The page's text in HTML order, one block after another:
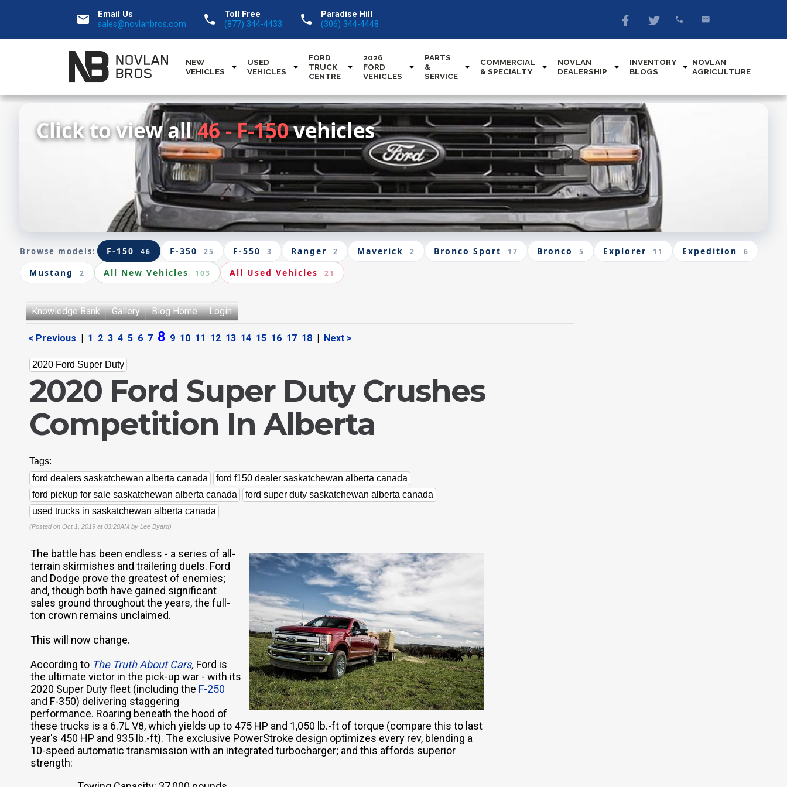
email
Email Us
sales@novlanbros.com
call
Toll Free
(877) 344-4433
call
Paradise Hill
(306) 344-4448
NEW
VEHICLES
USED
VEHICLES
FORD
TRUCK
CENTRE
2026
FORD
VEHICLES
PARTS
&
SERVICE
COMMERCIAL
& SPECIALTY
NOVLAN
DEALERSHIP
INVENTORY
BLOGS
NOVLAN
AGRICULTURE
Click to view all46 - F-150vehicles
Browse models: F-150 46 F-350 25 F-550 3 Ranger 2 Maverick 2 Bronco Sport 17 Bronco 5 Explorer 11 Expedition 6
Mustang 2 All New Vehicles 103 All Used Vehicles 21
Knowledge Bank Gallery Blog Home Login
< Previous | 1 2 3 4 5 6 7 8 9 10 11 12 13 14 15 16 17 18 | Next >
2020 Ford Super Duty
2020 Ford Super Duty Crushes
Competition In Alberta
Tags:
ford dealers saskatchewan alberta canada
ford f150 dealer saskatchewan alberta canada
ford pickup for sale saskatchewan alberta canada
ford super duty saskatchewan alberta canada
used trucks in saskatchewan alberta canada
(Posted on Oct 1, 2019 at 03:28AM by Lee Byard)
The battle has been endless - a series of all-
terrain skirmishes and trailering duels. Ford
and Dodge prove the greatest of enemies;
and, though both have gained significant
sales ground throughout the years, the full-
ton crown remains unclaimed.
This will now change.
According to The Truth About Cars, Ford is
the ultimate victor in the pick-up war - with its
2020 Super Duty fleet (including the F-250
and F-350) delivering staggering
performance. Roaring beneath the hood of
these trucks is a 6.7L V8, which yields up to 475 HP and 1,050 lb.-ft of torque (compare this to last
year's 450 HP and 935 lb.-ft). The exclusive PowerStroke design optimizes every rev, blending a
10-speed automatic transmission with an integrated turbocharger; and this affords superior
strength: